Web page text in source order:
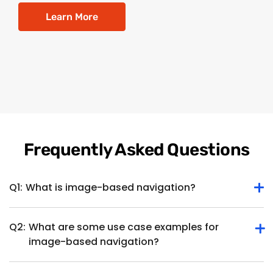
Learn More
Frequently Asked Questions
Q1: What is image-based navigation?
Image-based navigation is a system utilizing visual images,
such as photographs or camera feeds, to determine the
Q2: What are some use case examples for
image-based navigation?